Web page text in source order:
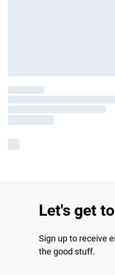
Let's get
Sign up to receive
the good stuff.